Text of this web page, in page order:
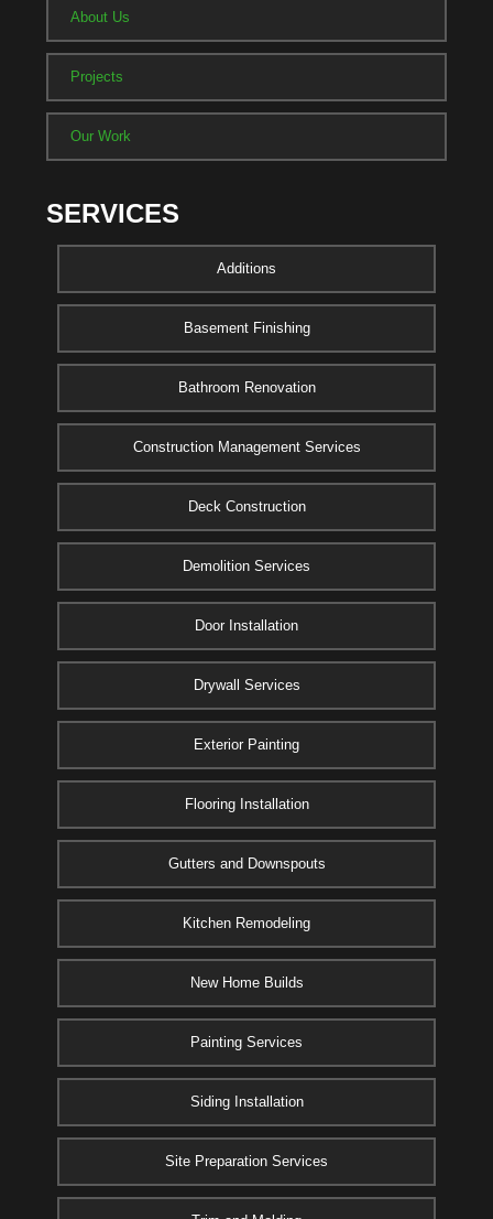
About Us
Projects
Our Work
SERVICES
Additions
Basement Finishing
Bathroom Renovation
Construction Management Services
Deck Construction
Demolition Services
Door Installation
Drywall Services
Exterior Painting
Flooring Installation
Gutters and Downspouts
Kitchen Remodeling
New Home Builds
Painting Services
Siding Installation
Site Preparation Services